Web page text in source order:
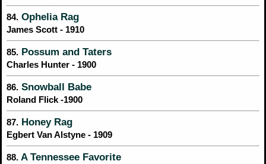
84. Ophelia Rag
James Scott - 1910
85. Possum and Taters
Charles Hunter - 1900
86. Snowball Babe
Roland Flick -1900
87. Honey Rag
Egbert Van Alstyne - 1909
88. A Tennessee Favorite